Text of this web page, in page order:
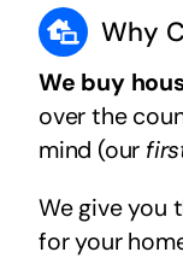
Why
We buy
over the
mind (our
We give you
for your